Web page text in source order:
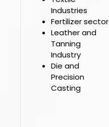
Industries
Fertilizer sector
Leather and
Tanning
Industry
Die and
Precision
Casting